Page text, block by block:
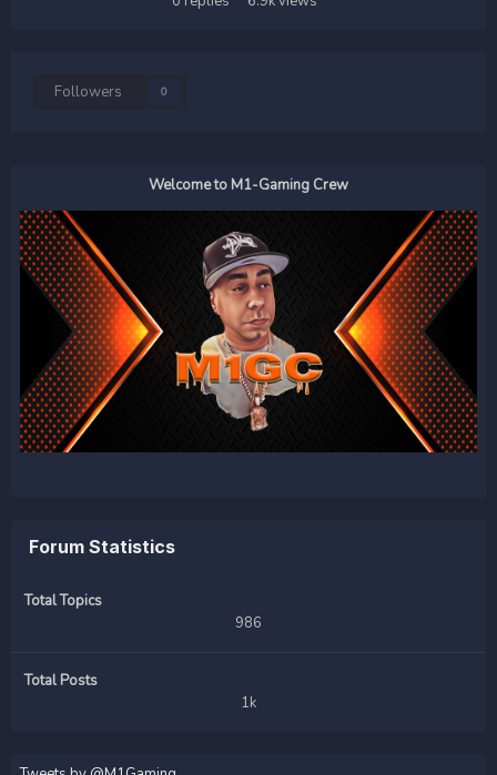
Followers 0
Welcome to M1-Gaming Crew
Forum Statistics
Total Topics
986
Total Posts
1k